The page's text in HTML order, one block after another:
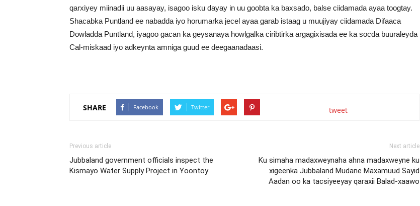
qarxiyey miinadii uu aasayay, isagoo isku dayay in uu goobta ka baxsado, balse ciidamada ayaa toogtay.
Shacabka Puntland ee nabadda iyo horumarka jecel ayaa garab istaag u muujiyay ciidamada Difaaca
Dowladda Puntland, iyagoo gacan ka geysanaya howlgalka ciribtirka argagixisada ee ka socda buuraleyda
Cal-miskaad iyo adkeynta amniga guud ee deegaanadaasi.
SHARE Facebook Twitter tweet
Previous article
Jubbaland government officials inspect the
Kismayo Water Supply Project in Yoontoy
Next article
Ku simaha madaxweynaha ahna madaxweyne ku
xigeenka Jubbaland Mudane Maxamuud Sayid
Aadan oo ka tacsiyeeyay qaraxii Balad-xaawo